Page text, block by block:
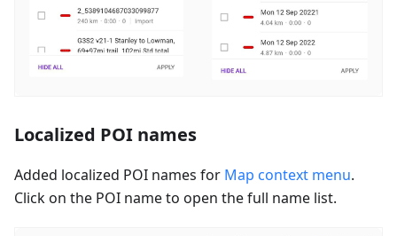
Localized POI names
Added localized POI names for Map context menu.
Click on the POI name to open the full name list.